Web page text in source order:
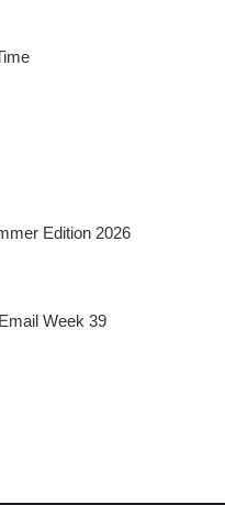
Edition 2026
Week 39